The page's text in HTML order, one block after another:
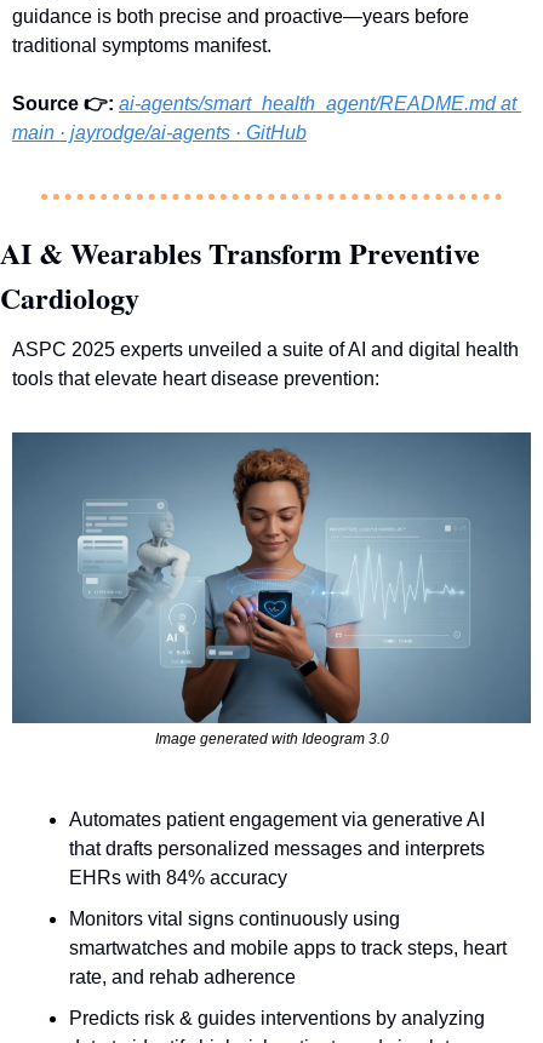
guidance is both precise and proactive—years before
traditional symptoms manifest.
Source 👉: ai-agents/smart_health_agent/README.md at
main · jayrodge/ai-agents · GitHub
AI & Wearables Transform Preventive
Cardiology
ASPC 2025 experts unveiled a suite of AI and digital health
tools that elevate heart disease prevention:
Image generated with Ideogram 3.0
Automates patient engagement via generative AI
that drafts personalized messages and interprets
EHRs with 84% accuracy
Monitors vital signs continuously using
smartwatches and mobile apps to track steps, heart
rate, and rehab adherence
Predicts risk & guides interventions by analyzing